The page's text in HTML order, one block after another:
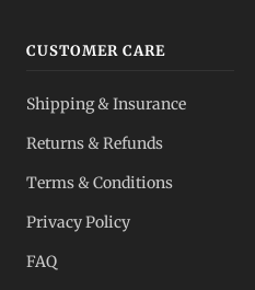
CUSTOMER CARE
Shipping & Insurance
Returns & Refunds
Terms & Conditions
Privacy Policy
FAQ